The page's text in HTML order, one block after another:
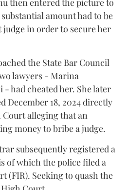
then entered the picture to
amount had to be
in order to secure her
the State Bar Council
lawyers - Marina
- had cheated her. She later
December 18, 2024 directly
alleging that an
money to bribe a judge.
subsequently registered a
of which the police filed a
Seeking to quash the